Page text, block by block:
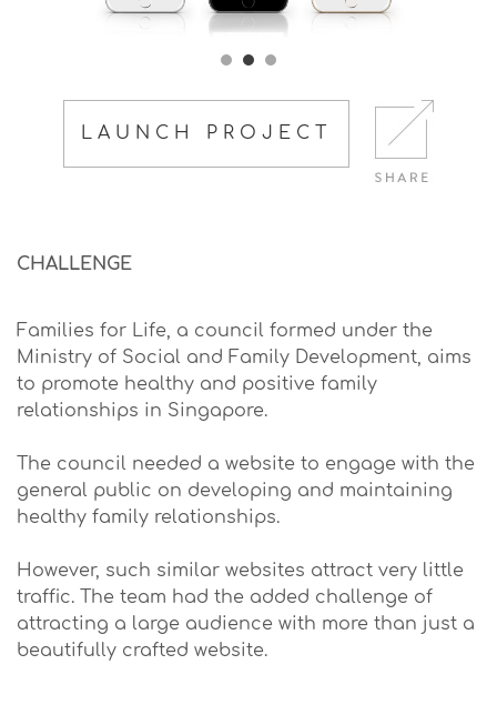
LAUNCH PROJECT
CHALLENGE
Families for Life, a council formed under the
Ministry of Social and Family Development, aims
to promote healthy and positive family
relationships in Singapore.
The council needed a website to engage with the
general public on developing and maintaining
healthy family relationships.
However, such similar websites attract very little
traffic. The team had the added challenge of
attracting a large audience with more than just a
beautifully crafted website.